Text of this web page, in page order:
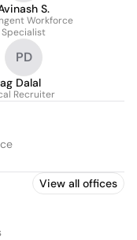
S.
Workforce
Specialist
PD
Dalal
Recruiter
View all offices